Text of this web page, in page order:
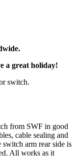
a great holiday!
switch.
from SWF in good
cable sealing and
arm rear side is
All works as it